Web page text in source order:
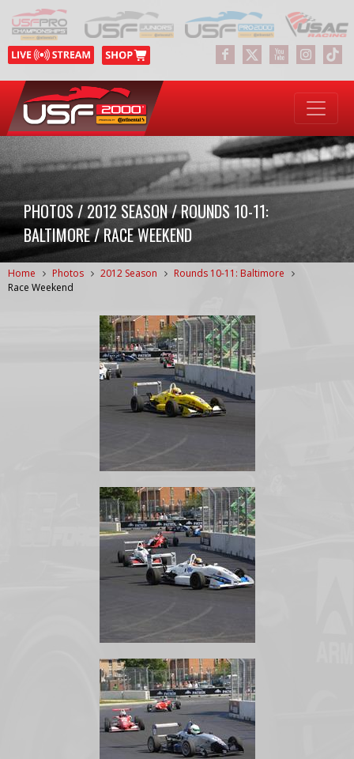
PHOTOS / 2012 SEASON / ROUNDS 10-11:
BALTIMORE / RACE WEEKEND
Home Photos 2012 Season
Rounds 10-11: Baltimore
Race Weekend